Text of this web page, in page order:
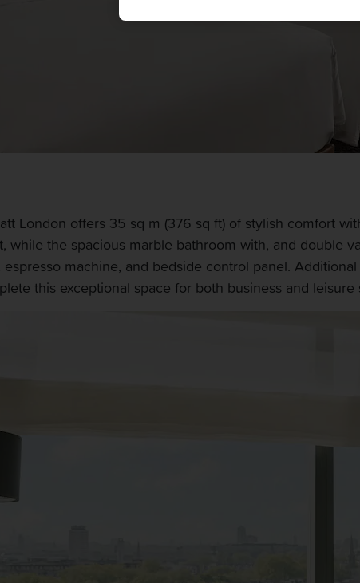
London offers 35 sq m (376 sq ft) of stylish comfort
while the spacious marble bathroom with, and double
machine, and bedside control panel.
this exceptional space for both business and leisure